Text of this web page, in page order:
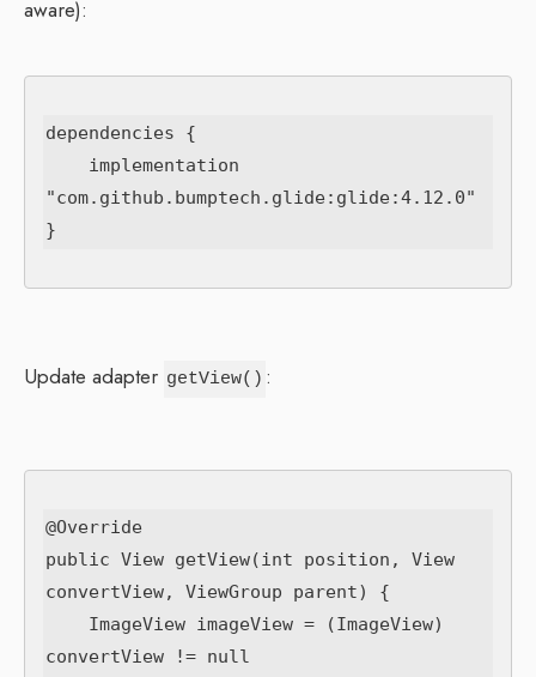
aware):
dependencies {
"com.github.bumptech.glide:glide:4.12.0"
Update adapter getView() :
@Override
public View getView(int position, View
convertView, ViewGroup parent) {
convertView != null